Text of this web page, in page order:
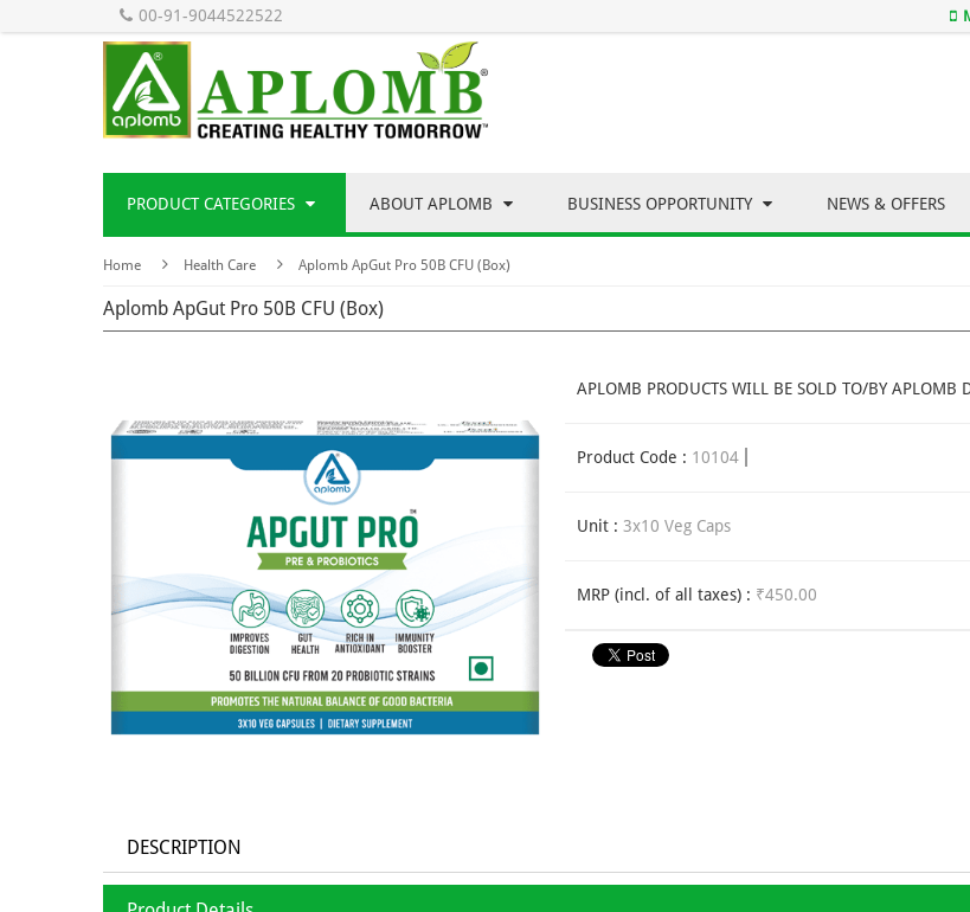
00-91-9044522522
PRODUCT CATEGORIES ABOUT APLOMB BUSINESS OPPORTUNITY NEWS & OFFERS
Home Health Care Aplomb ApGut Pro 50B CFU (Box)
Aplomb ApGut Pro 50B CFU (Box)
APLOMB PRODUCTS WILL BE SOLD TO/BY APLOMB
Product Code : 10104
Unit : 3x10 Veg Caps
MRP (incl. of all taxes) : ₹450.00
DESCRIPTION